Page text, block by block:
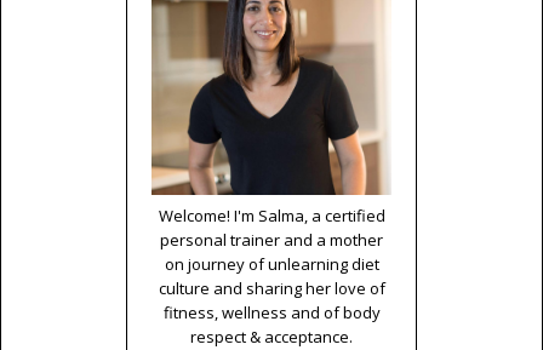
Welcome! I'm Salma, a certified
personal trainer and a mother
on journey of unlearning diet
culture and sharing her love of
fitness, wellness and of body
respect & acceptance.